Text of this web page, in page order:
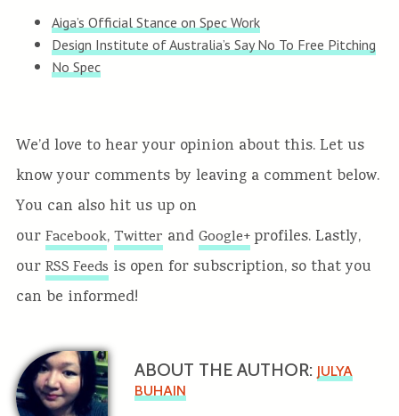
Aiga’s Official Stance on Spec Work
Design Institute of Australia’s Say No To Free Pitching
No Spec
We’d love to hear your opinion about this. Let us
know your comments by leaving a comment below.
You can also hit us up on
our Facebook, Twitter and Google+profiles. Lastly,
our RSS Feeds is open for subscription, so that you
can be informed!
ABOUT THE AUTHOR: JULYA
BUHAIN